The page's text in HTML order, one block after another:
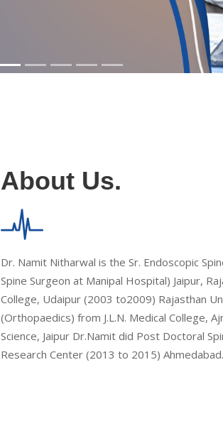
About Us.
Dr. Namit Nitharwal is the Sr. Endoscopic
Spine Surgeon at Manipal Hospital) Jaipur,
College, Udaipur (2003 to2009) Rajasthan
(Orthopaedics) from J.L.N. Medical College,
Science, Jaipur Dr.Namit did Post Doctoral
Research Center (2013 to 2015) Ahmedabad.